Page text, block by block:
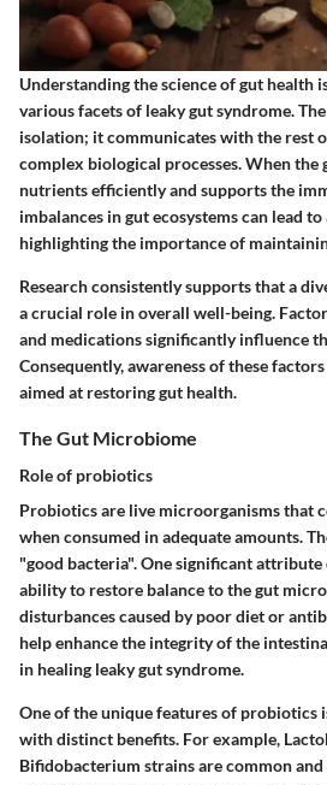
Understanding the science of gut health
various facets of leaky gut syndrome.
isolation; it communicates with the rest
complex biological processes. When the
nutrients efficiently and supports the
imbalances in gut ecosystems can lead
highlighting the importance of
Research consistently supports that a
a crucial role in overall well-being.
and medications significantly influence
Consequently, awareness of these
aimed at restoring gut health.
The Gut Microbiome
Role of probiotics
Probiotics are live microorganisms that
when consumed in adequate amounts.
"good bacteria". One significant
ability to restore balance to the gut
disturbances caused by poor diet or
help enhance the integrity of the
in healing leaky gut syndrome.
One of the unique features of probiotics
with distinct benefits. For example,
Bifidobacterium strains are common